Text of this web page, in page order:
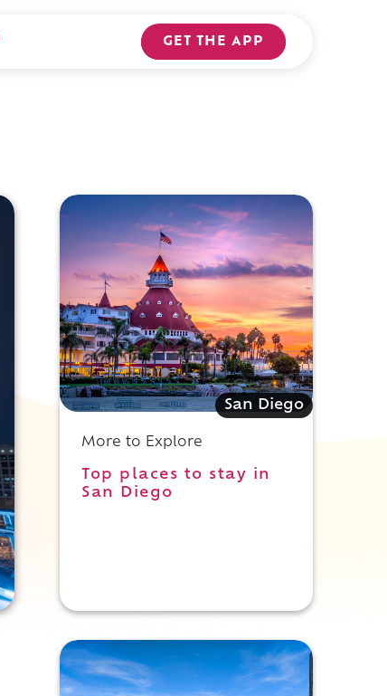
GET THE APP
San Diego
More to Explore
Top places to stay in
San Diego